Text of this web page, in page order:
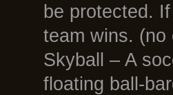
be protected.
team wins. (no
Skyball – A
floating ball-